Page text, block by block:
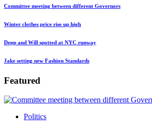
Committee meeting between different Governors
Winter clothes price rise up high
Depp and Will spotted at NYC runway
Jake setting new Fashion Standards
Featured
Politics